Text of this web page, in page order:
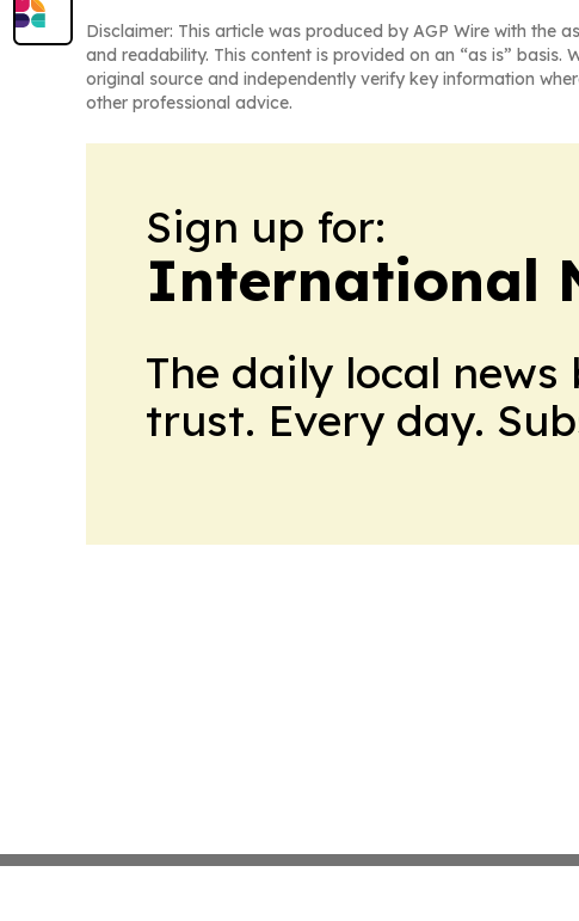
Disclaimer: This article was produced by AGP Wire with the
and readability. This content is provided on an “as is”
original source and independently verify key information
other professional advice.
Sign up for:
International
The daily local
trust. Every day.